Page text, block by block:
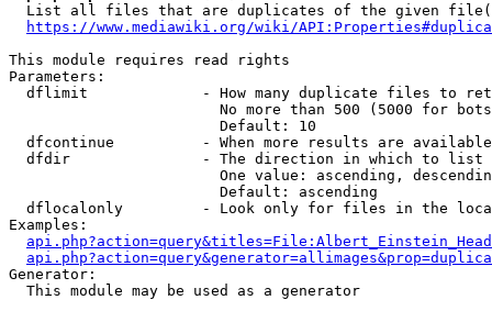
List all files that are duplicates of the given
https://www.mediawiki.org/wiki/
This module requires read rights
Parameters:
dflimit             - How many duplicate files to
No more than 500 (5000 for
                        Default: 10
dfcontinue          - When more results are
  dfdir               - The direction in which to list
One value: ascending,
                        Default: ascending
dflocalonly         - Look only for files in the
Examples:
Generator:
  This module may be used as a generator